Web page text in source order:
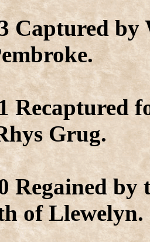
Captured
Recaptured
Grug.
Regained by
of Llewelyn.